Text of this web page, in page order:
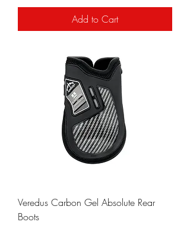
Add to Cart
Veredus Carbon Gel Absolute Rear
Boots